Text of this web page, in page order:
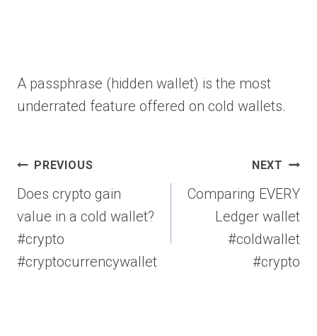
A passphrase (hidden wallet) is the most
underrated feature offered on cold wallets.
Post
navigation
PREVIOUS
Does crypto gain
value in a cold wallet?
#crypto
#cryptocurrencywallet
NEXT
Comparing EVERY
Ledger wallet
#coldwallet
#crypto